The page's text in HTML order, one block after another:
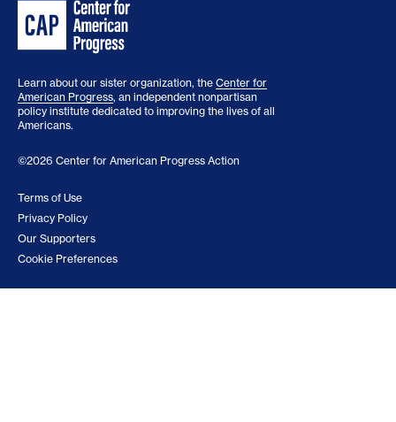
Learn about our sister organization, the Center for
American Progress, an independent nonpartisan
policy institute dedicated to improving the lives of all
Americans.
©2026 Center for American Progress Action
Terms of Use
Privacy Policy
Our Supporters
Cookie Preferences